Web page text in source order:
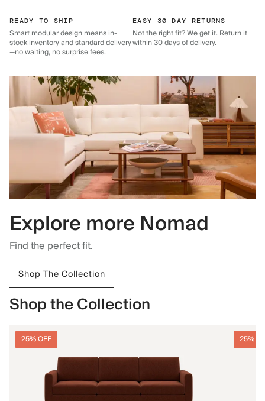
READY TO SHIP
Smart modular design means in-
stock inventory and standard delivery
—no waiting, no surprise fees.
EASY 30 DAY RETURNS
Not the right fit? We get it. Return it
within 30 days of delivery.
Explore more Nomad
Find the perfect fit.
Shop The Collection
Shop the Collection
25% OFF 25%